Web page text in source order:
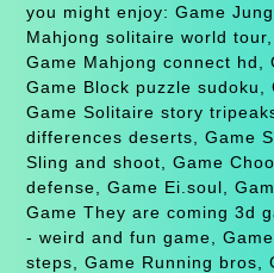
you might enjoy: Game
Mahjong solitaire world
Game Mahjong connect hd,
Game Block puzzle sudoku,
Game Solitaire story
differences deserts, Game
Sling and shoot, Game
defense, Game Ei.soul,
Game They are coming 3d
- weird and fun game,
steps, Game Running bros,